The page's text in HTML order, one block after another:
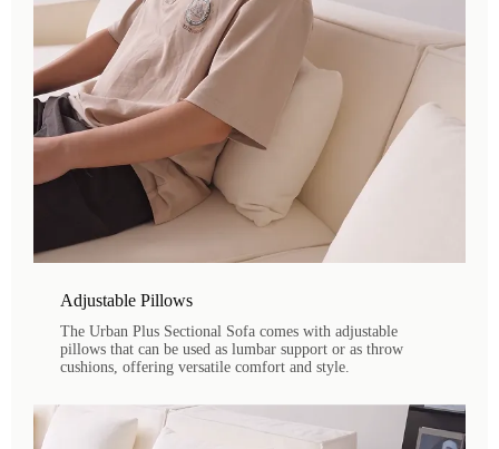
Adjustable Pillows
The Urban Plus Sectional Sofa comes with adjustable
pillows that can be used as lumbar support or as throw
cushions, offering versatile comfort and style.